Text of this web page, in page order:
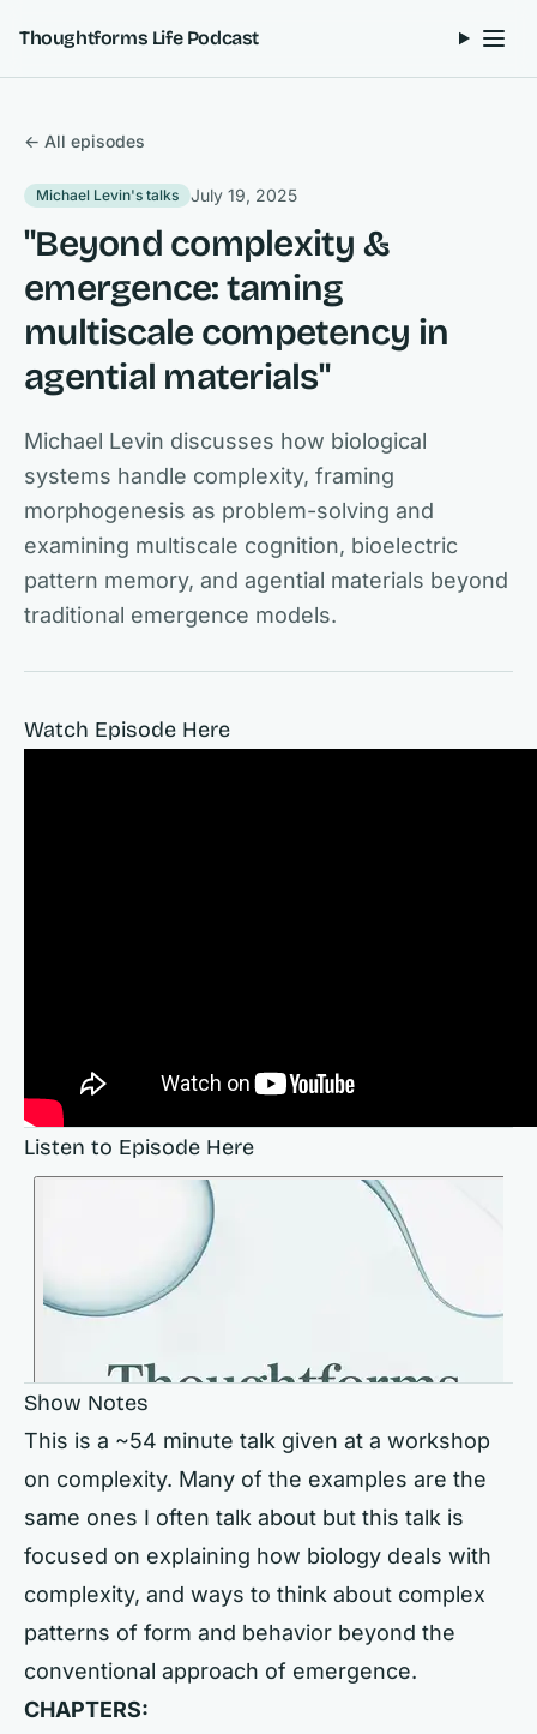
Thoughtforms Life Podcast
← All episodes
Michael Levin's talks July 19, 2025
"Beyond complexity &
emergence: taming
multiscale competency in
agential materials"
Michael Levin discusses how biological
systems handle complexity, framing
morphogenesis as problem-solving and
examining multiscale cognition, bioelectric
pattern memory, and agential materials beyond
traditional emergence models.
Watch Episode Here
Listen to Episode Here
Show Notes
This is a ~54 minute talk given at a workshop
on complexity. Many of the examples are the
same ones I often talk about but this talk is
focused on explaining how biology deals with
complexity, and ways to think about complex
patterns of form and behavior beyond the
conventional approach of emergence.
CHAPTERS: